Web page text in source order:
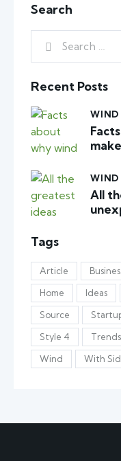
Search
Recent Posts
WIND
WIND
All
Tags
Article
Home
Ideas
Source
Style 4
Trends
Wind
With